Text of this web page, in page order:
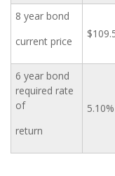
8 year bond
current price
6 year bond
required rate
of
return
5.10%